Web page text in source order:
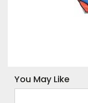
You May Like